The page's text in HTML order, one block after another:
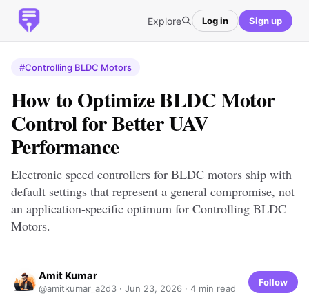
Explore Log in Sign up
#Controlling BLDC Motors
How to Optimize BLDC Motor
Control for Better UAV
Performance
Electronic speed controllers for BLDC motors ship with
default settings that represent a general compromise, not
an application-specific optimum for Controlling BLDC
Motors.
Amit Kumar
@amitkumar_a2d3 · Jun 23, 2026 · 4 min read
Follow